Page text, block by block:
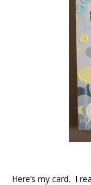
Here’s my card. I